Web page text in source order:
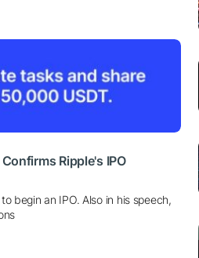
Ripple's IPO
begin an IPO. Also in his speech,